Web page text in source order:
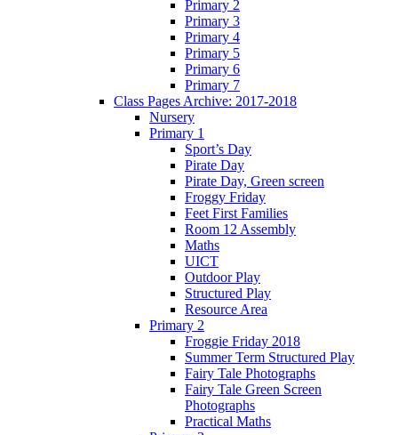
Primary 2
Primary 3
Primary 4
Primary 5
Primary 6
Primary 7
Class Pages Archive: 2017-2018
Nursery
Primary 1
Sport’s Day
Pirate Day
Pirate Day, Green screen
Froggy Friday
Feet First Families
Room 12 Assembly
Maths
UICT
Outdoor Play
Structured Play
Resource Area
Primary 2
Froggie Friday 2018
Summer Term Structured Play
Fairy Tale Photographs
Fairy Tale Green Screen
Photographs
Practical Maths